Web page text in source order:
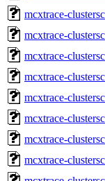
mcxtrace-
mcxtrace-
mcxtrace-
mcxtrace-
mcxtrace-
mcxtrace-
mcxtrace-
mcxtrace-